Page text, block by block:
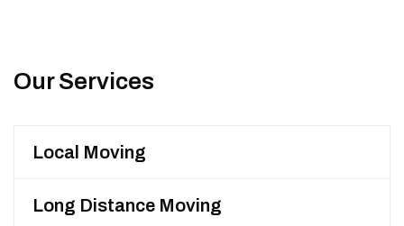
Our Services
Local Moving
Long Distance Moving